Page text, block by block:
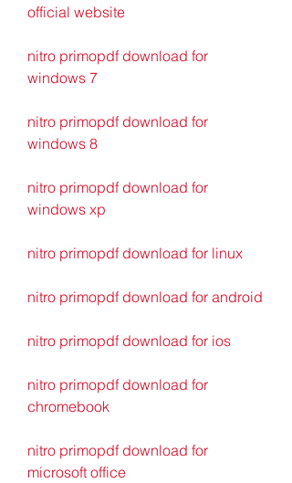
official website
nitro primopdf download for
windows 7
nitro primopdf download for
windows 8
nitro primopdf download for
windows xp
nitro primopdf download for linux
nitro primopdf download for android
nitro primopdf download for ios
nitro primopdf download for
chromebook
nitro primopdf download for
microsoft office